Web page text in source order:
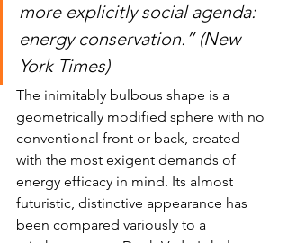
more explicitly social agenda:
energy conservation.” (New
York Times)
The inimitably bulbous shape is a
geometrically modified sphere with no
conventional front or back, created
with the most exigent demands of
energy efficacy in mind. Its almost
futuristic, distinctive appearance has
been compared variously to a